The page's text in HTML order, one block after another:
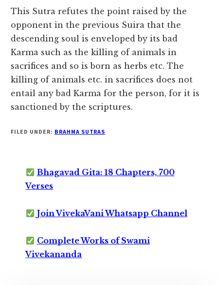
This Sutra refutes the point raised by the
opponent in the previous Suira that the
descending soul is enveloped by its bad
Karma such as the killing of animals in
sacrifices and so is born as herbs etc. The
killing of animals etc. in sacrifices does not
entail any bad Karma for the person, for it is
sanctioned by the scriptures.
FILED UNDER: BRAHMA SUTRAS
Bhagavad Gita: 18 Chapters, 700
Verses
Join VivekaVani Whatsapp Channel
Complete Works of Swami
Vivekananda